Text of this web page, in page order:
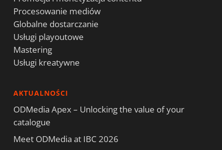
Procesowanie mediów
Globalne dostarczanie
Usługi playoutowe
Mastering
Usługi kreatywne
AKTUALNOŚCI
ODMedia Apex – Unlocking the value of your
catalogue
Meet ODMedia at IBC 2026